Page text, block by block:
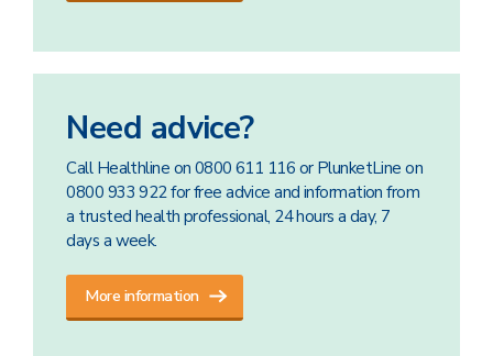
Need advice?
Call Healthline on 0800 611 116 or PlunketLine on
0800 933 922 for free advice and information from
a trusted health professional, 24 hours a day, 7
days a week.
More information